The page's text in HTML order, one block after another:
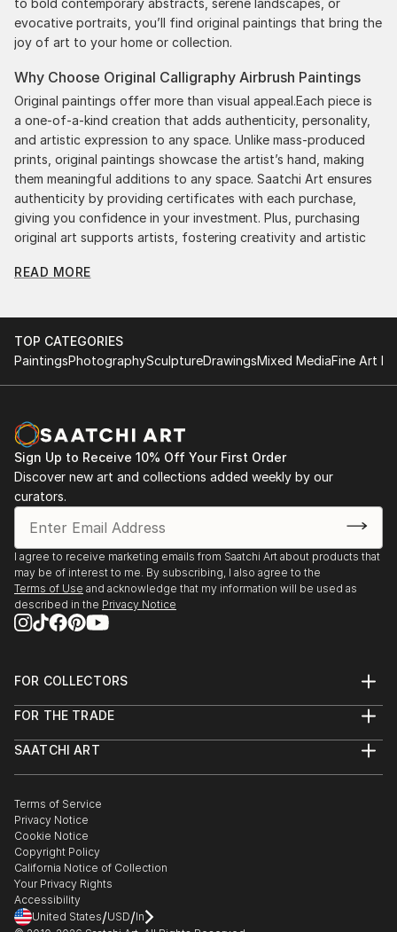
to bold contemporary abstracts, serene landscapes, or
evocative portraits, you’ll find original paintings that bring the
joy of art to your home or collection.
Why Choose Original Calligraphy Airbrush Paintings
Original paintings offer more than visual appeal.Each piece is
a one-of-a-kind creation that adds authenticity, personality,
and artistic expression to any space. Unlike mass-produced
prints, original paintings showcase the artist’s hand, making
them meaningful additions to any space. Saatchi Art ensures
authenticity by providing certificates with each purchase,
giving you confidence in your investment. Plus, purchasing
original art supports artists, fostering creativity and artistic
Discovering the right painting is effortless with Saatchi Art.
Our intuitive filters let you explore by style, size, color, and
budget, helping you find the perfect piece to match your
high-quality art from Saatchi Art. Start browsing today to
find a painting that speaks to you.
READ MORE
TOP CATEGORIES
PaintingsPhotographySculptureDrawingsMixed MediaFine Art
Sign Up to Receive 10% Off Your First Order
Discover new art and collections added weekly by our
curators.
I agree to receive marketing emails from Saatchi Art about products that
may be of interest to me. By subscribing, I also agree to the
Terms of Use and acknowledge that my information will be used as
described in the Privacy Notice
FOR COLLECTORS
Help Center
Commissions
Curated Collections
Gift Card
FOR THE TRADE
Trade Program
Healthcare
Multi Family & Residential
Contact Art Consultant
SAATCHI ART
The Other Art Fair
Sell on Saatchi Art
Affiliate Program
Careers
Contact Support
Terms of Service
Privacy Notice
Cookie Notice
Copyright Policy
California Notice of Collection
Your Privacy Rights
Accessibility
United States/USD/In